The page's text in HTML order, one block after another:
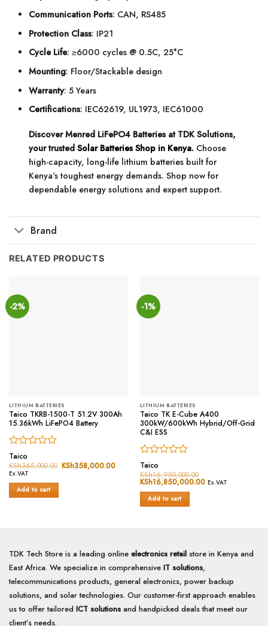
Communication Ports: CAN, RS485
Protection Class: IP21
Cycle Life: ≥6000 cycles @ 0.5C, 25°C
Mounting: Floor/Stackable design
Warranty: 5 Years
Certifications: IEC62619, UL1973, IEC61000
Discover Menred LiFePO4 Batteries at TDK Solutions,
your trustedSolar Batteries Shop in Kenya. Choose
high-capacity, long-life lithium batteries built for
Kenya’s toughest energy demands. Shop now for
dependable energy solutions and expert support.
Brand
RELATED PRODUCTS
-2%
LITHIUM BATTERIES
Taico TKRB-1500-T 51.2V 300Ah
15.36kWh LiFePO4 Battery
Rated
0
out
of
5
Taico
KSh365,000.00 Original
KSh358,000.00
KSh358,000.00.
Ex.VAT
Add to cart
-1%
LITHIUM BATTERIES
Taico TK E-Cube A400
300kW/600kWh Hybrid/Off-Grid
C&I ESS
Rated
0
out
of
5
Taico
KSh16,950,000.00
Original
price
was:
KSh16,950,000.00.
KSh16,850,000.00Current
Ex.VAT
Add to cart
TDK Tech Store is a leading online electronics retail store in Kenya and
East Africa. We specialize in comprehensive IT solutions,
telecommunications products, general electronics, power backup
solutions, and solar technologies. Our customer-first approach enables
us to offer tailored ICT solutions and handpicked deals that meet our
client’s needs.